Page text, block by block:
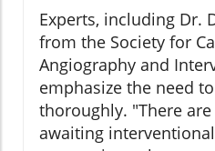
Experts, including Dr.
from the Society for
Angiography and
emphasize the need
thoroughly. "There
awaiting